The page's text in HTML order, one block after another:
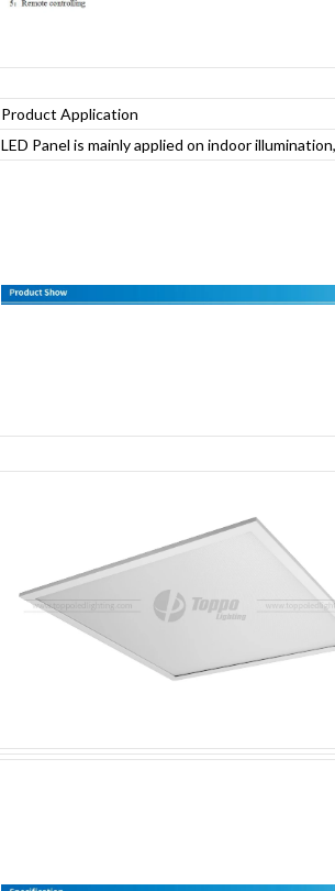
Product Application
LED Panel is mainly applied on indoor